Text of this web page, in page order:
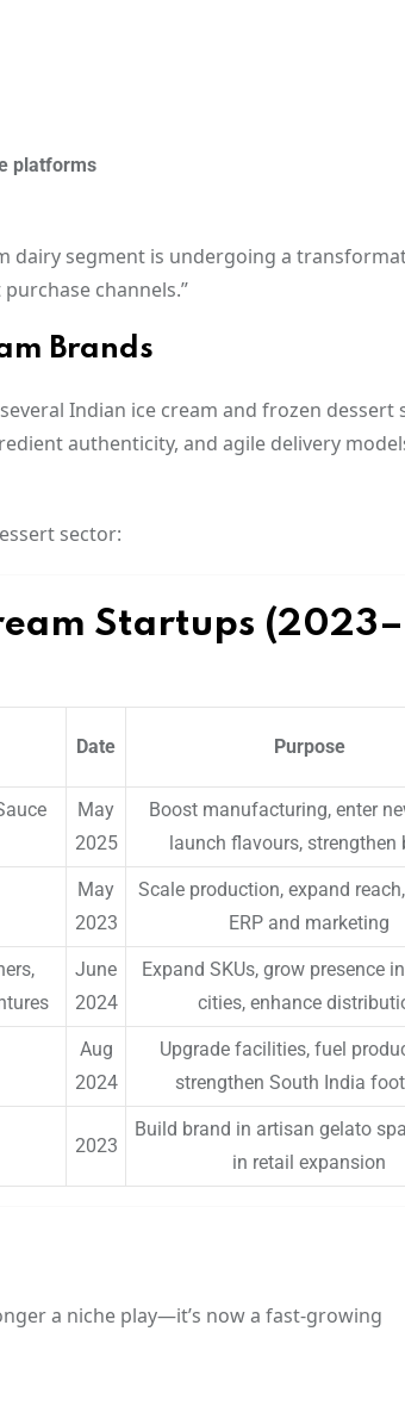
platforms
dairy segment is undergoing a
channels.”
Brands
Indian ice cream and frozen dessert
authenticity, and agile delivery
sector:
Startups (2023–
Date Purpose
May
2025
Boost manufacturing, enter
launch flavours, strengthen
May
2023
Scale production, expand
ERP and marketing
June
2024
Expand SKUs, grow presence
cities, enhance
Aug
2024
Upgrade facilities, fuel
strengthen South India
2023
Build brand in artisan gelato
in retail expansion
a niche play—it’s now a fast-growing